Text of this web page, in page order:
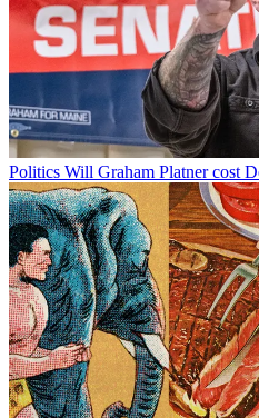
Politics Will Graham Platner cost